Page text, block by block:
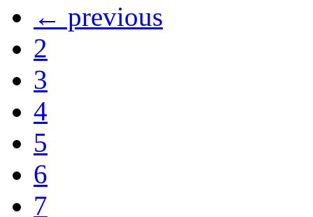
← previous
2
3
4
5
6
7